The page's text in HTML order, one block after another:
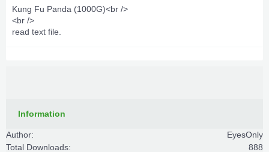
Kung Fu Panda (1000G)<br />
<br />
read text file.
Information
Author:
EyesOnly